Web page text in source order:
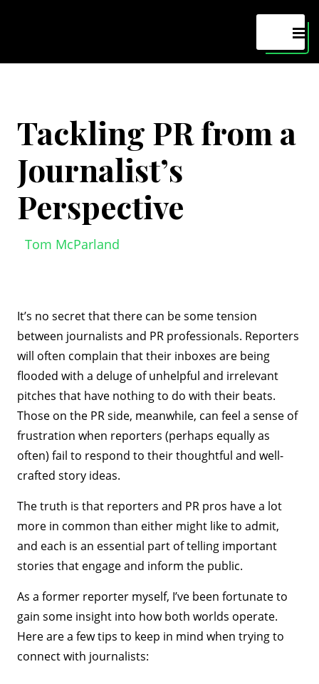
Tackling PR from a
Journalist’s
Perspective
Tom McParland
It’s no secret that there can be some tension
between journalists and PR professionals. Reporters
will often complain that their inboxes are being
flooded with a deluge of unhelpful and irrelevant
pitches that have nothing to do with their beats.
Those on the PR side, meanwhile, can feel a sense of
frustration when reporters (perhaps equally as
often) fail to respond to their thoughtful and well-
crafted story ideas.
The truth is that reporters and PR pros have a lot
more in common than either might like to admit,
and each is an essential part of telling important
stories that engage and inform the public.
As a former reporter myself, I’ve been fortunate to
gain some insight into how both worlds operate.
Here are a few tips to keep in mind when trying to
connect with journalists: